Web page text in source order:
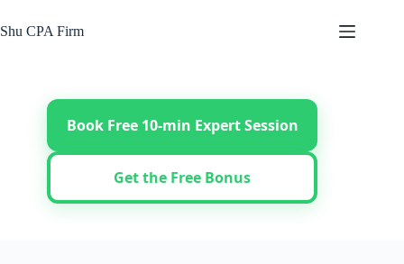
to
content
Shu CPA Firm
Book Free 10-min Expert Session
Get the Free Bonus